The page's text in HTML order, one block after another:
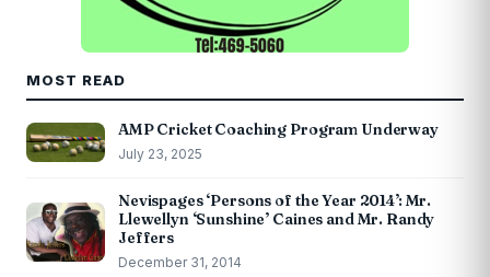
MOST READ
AMP Cricket Coaching Program Underway
July 23, 2025
Nevispages ‘Persons of the Year 2014’: Mr.
Llewellyn ‘Sunshine’ Caines and Mr. Randy
Jeffers
December 31, 2014